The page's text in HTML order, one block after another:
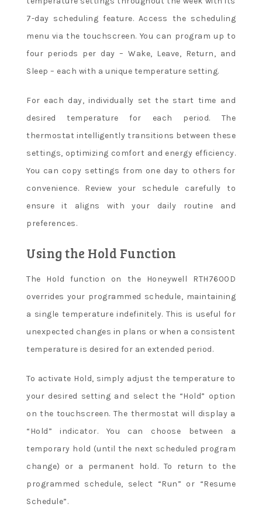
7-day scheduling feature. Access the scheduling
menu via the touchscreen. You can program up to
four periods per day – Wake, Leave, Return, and
Sleep – each with a unique temperature setting.
For each day, individually set the start time and
desired temperature for each period. The
thermostat intelligently transitions between these
settings, optimizing comfort and energy efficiency.
You can copy settings from one day to others for
convenience. Review your schedule carefully to
ensure it aligns with your daily routine and
preferences.
Using the Hold Function
The Hold function on the Honeywell RTH7600D
overrides your programmed schedule, maintaining
a single temperature indefinitely. This is useful for
unexpected changes in plans or when a consistent
temperature is desired for an extended period.
To activate Hold, simply adjust the temperature to
your desired setting and select the “Hold” option
on the touchscreen. The thermostat will display a
“Hold” indicator. You can choose between a
temporary hold (until the next scheduled program
change) or a permanent hold. To return to the
programmed schedule, select “Run” or “Resume
Schedule”.